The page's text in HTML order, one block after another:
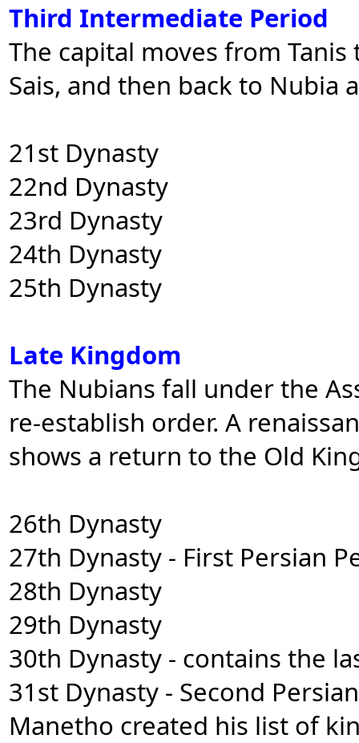
Third Intermediate Period
The capital moves from
Sais, and then back to Nubia
21st Dynasty
22nd Dynasty
23rd Dynasty
24th Dynasty
25th Dynasty
Late Kingdom
The Nubians fall under the
re-establish order. A
shows a return to the Old
26th Dynasty
27th Dynasty - First Persian
28th Dynasty
29th Dynasty
30th Dynasty - contains the
31st Dynasty - Second
Manetho created his list of